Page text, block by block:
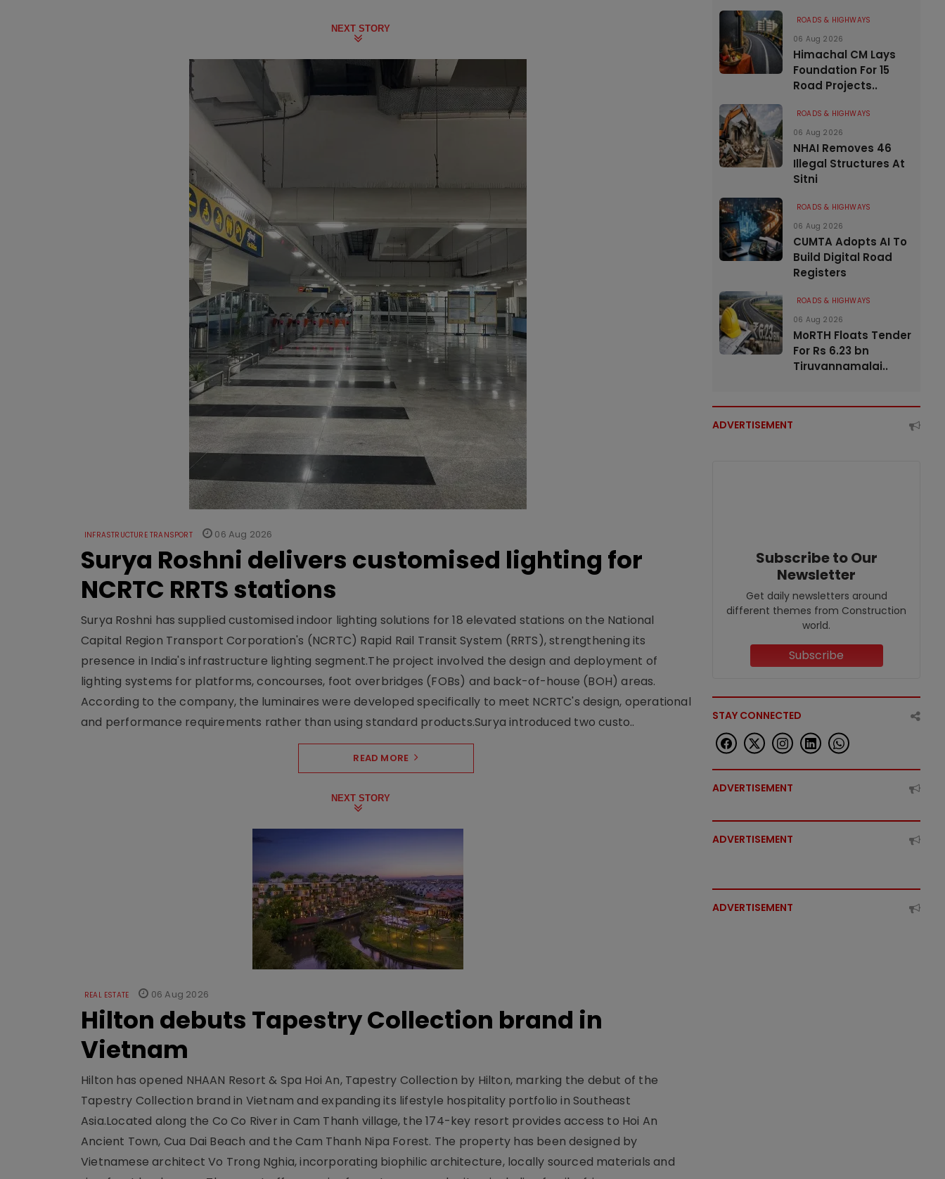
NEXT STORY
INFRASTRUCTURE TRANSPORT 06 Aug 2026
Surya Roshni delivers customised lighting for
NCRTC RRTS stations
Surya Roshni has supplied customised indoor lighting solutions for 18 elevated stations on the National
Capital Region Transport Corporation's (NCRTC) Rapid Rail Transit System (RRTS), strengthening its
presence in India's infrastructure lighting segment.The project involved the design and deployment of
lighting systems for platforms, concourses, foot overbridges (FOBs) and back-of-house (BOH) areas.
According to the company, the luminaires were developed specifically to meet NCRTC's design, operational
and performance requirements rather than using standard products.Surya introduced two custo..
READ MORE
NEXT STORY
REAL ESTATE 06 Aug 2026
Hilton debuts Tapestry Collection brand in
Vietnam
Hilton has opened NHAAN Resort & Spa Hoi An, Tapestry Collection by Hilton, marking the debut of the
Tapestry Collection brand in Vietnam and expanding its lifestyle hospitality portfolio in Southeast
Asia.Located along the Co Co River in Cam Thanh village, the 174-key resort provides access to Hoi An
Ancient Town, Cua Dai Beach and the Cam Thanh Nipa Forest. The property has been designed by
Vietnamese architect Vo Trong Nghia, incorporating biophilic architecture, locally sourced materials and
ROADS & HIGHWAYS
06 Aug 2026
Himachal CM Lays
Foundation For 15
Road Projects..
ROADS & HIGHWAYS
06 Aug 2026
NHAI Removes 46
Illegal Structures At
Sitni
ROADS & HIGHWAYS
06 Aug 2026
CUMTA Adopts AI To
Build Digital Road
Registers
ROADS & HIGHWAYS
06 Aug 2026
MoRTH Floats Tender
For Rs 6.23 bn
Tiruvannamalai..
ADVERTISEMENT
Subscribe to Our
Newsletter
Get daily newsletters around
different themes from Construction
world.
Subscribe
STAY CONNECTED
ADVERTISEMENT
ADVERTISEMENT
ADVERTISEMENT